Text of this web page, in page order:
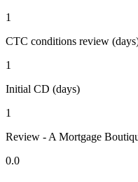
1
CTC conditions review
1
Initial CD (days)
1
Review - A Mortgage
0.0